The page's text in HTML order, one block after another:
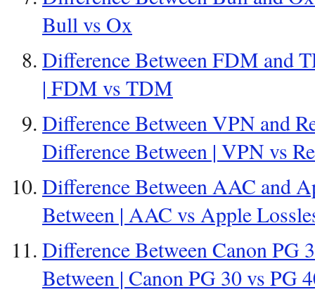
Bull vs Ox
Difference Between FDM and
| FDM vs TDM
Difference Between VPN and
Difference Between | VPN vs
Difference Between AAC and
Between | AAC vs Apple
Difference Between Canon PG
Between | Canon PG 30 vs PG